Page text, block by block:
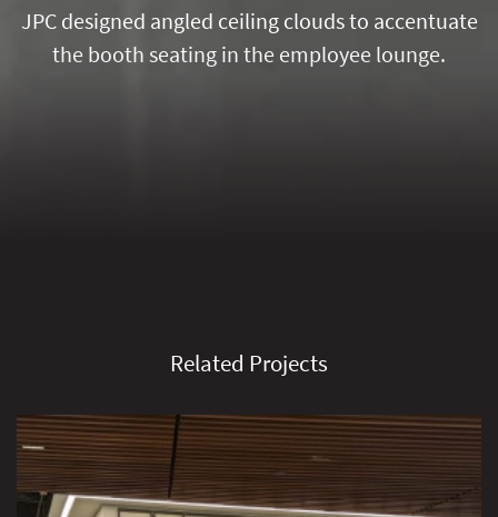
JPC designed angled ceiling clouds to accentuate
the booth seating in the employee lounge.
Related Projects